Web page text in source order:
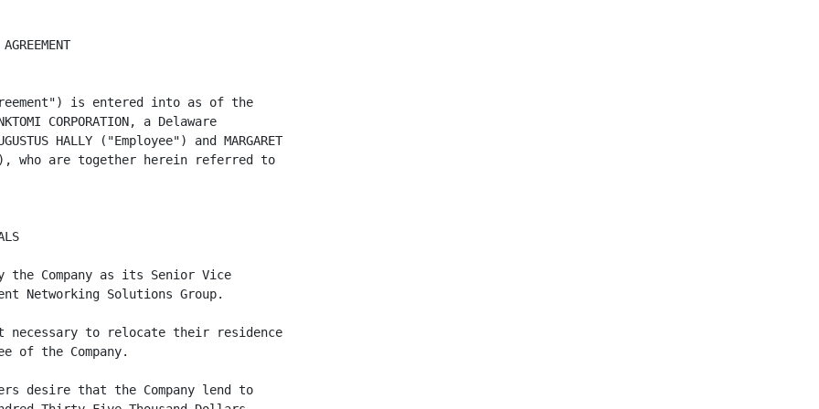
this Agreement does not modify Employee's at-will status at the
Company and does not constitute an employment agreement or a promise by the
Company to continue Employee's employment. Either the Company or Employee may
terminate such employment relationship at any time, with or without cause.

        NOTICES: All notices and other communications required or permitted
hereunder shall be in writing and may be given by (a) personal delivery, (b)
certified mail, postage prepaid, return-receipt requested, (c) courier service,
fully prepaid for next business day delivery, or (d) facsimile. Any such notice
shall be properly addressed to the address of the parties set forth on the
signature page hereof and shall be deemed to have been given (i) if personally
delivered, when delivered, (ii) if by certified mail, return-receipt requested,
when delivered or refused, (iii) if by courier service, on the next business day
following deposit, cost prepaid, with Federal Express or similar private
carrier, or (iv) if by facsimile, instantaneously upon confirmation of receipt
of facsimile. The Company or Borrowers may change their address by giving notice
of the same in accordance with this paragraph.


                                      -3-
<PAGE>   4
The term "business day" shall mean a day on which national banks are open for
business in San Francisco, California.

        ASSIGNMENT: Borrowers may not assign any of their rights and/or duties
under this Agreement without the prior written consent of the Company, which
consent may be withheld in the sole discretion of Company. All of the rights
and/or duties of the Company under the Loan Documents, or any of them, shall be
freely assignable. Subject to the foregoing, the rights and obligations of the
Borrowers and Compa